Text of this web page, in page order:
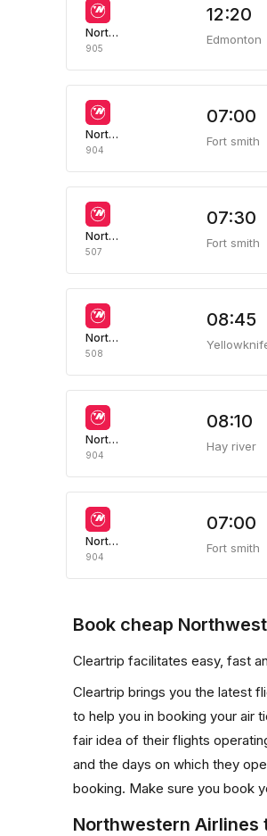
Northwestern Air
905
12:20
Edmonton
Northwestern Air
904
07:00
Fort smith
Northwestern Air
507
07:30
Fort smith
Northwestern Air
508
08:45
Northwestern Air
904
08:10
Hay river
Northwestern Air
904
07:00
Fort smith
Book cheap
Cleartrip facilitates easy, fast
Cleartrip brings you the latest
to help you in booking your air
fair idea of their flights
and the days on which they
booking. Make sure you book
Northwestern Airlines